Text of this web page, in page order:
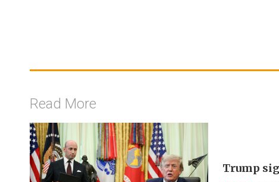
Read More
Trump